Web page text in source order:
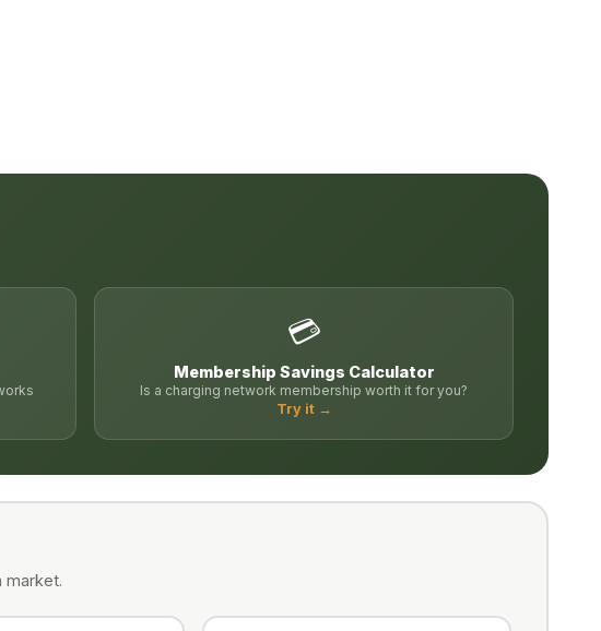
💳
Membership Savings Calculator
Is a charging network membership worth it for you?
Try it →
market.